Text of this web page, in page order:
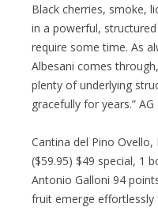
Black cherries, smoke,
in a powerful,
require some time. As
Albesani comes
plenty of underlying
gracefully for years.” AG
Cantina del Pino Ovello,
($59.95) $49 special, 1
Antonio Galloni 94
fruit emerge